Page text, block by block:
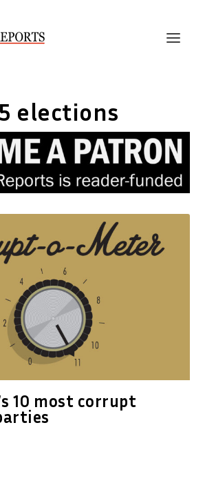
elections
10 most corrupt